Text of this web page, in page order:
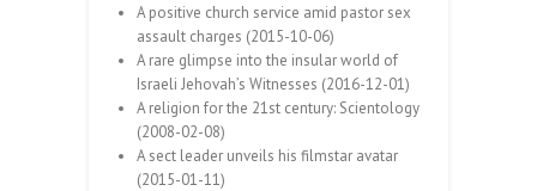
A positive church service amid pastor sex
assault charges (2015-10-06)
A rare glimpse into the insular world of
Israeli Jehovah’s Witnesses (2016-12-01)
A religion for the 21st century: Scientology
(2008-02-08)
A sect leader unveils his filmstar avatar
(2015-01-11)